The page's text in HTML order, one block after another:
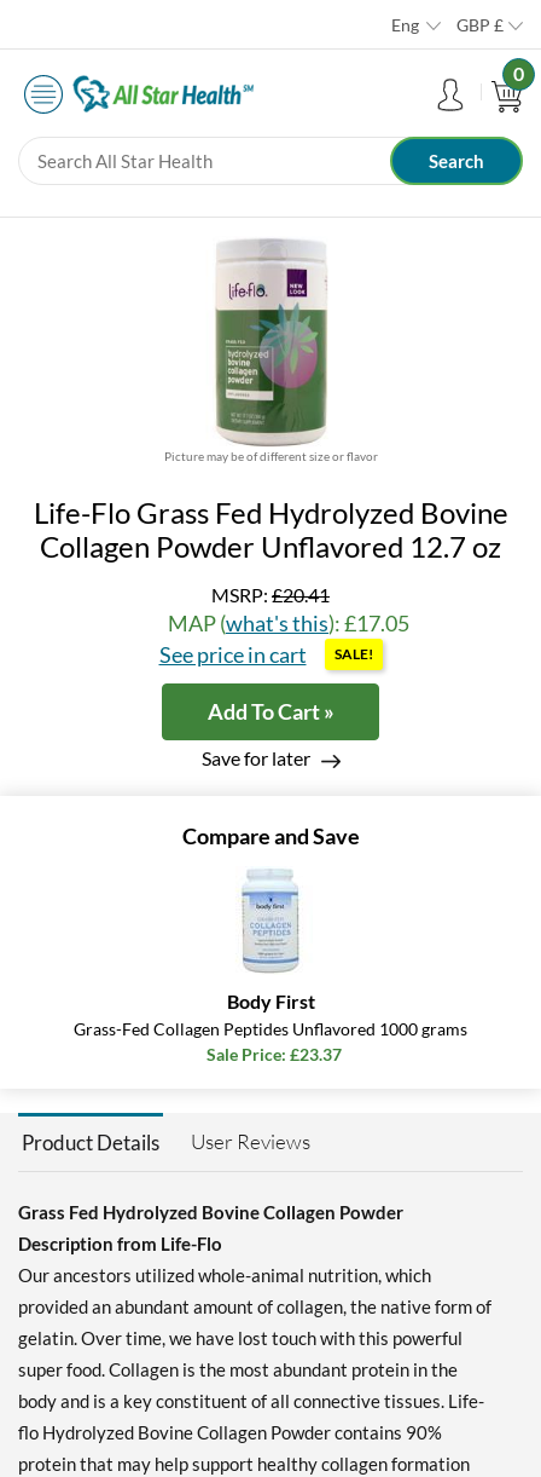
Eng GBP £
0
Picture may be of different size or flavor
Life-Flo Grass Fed Hydrolyzed Bovine
Collagen Powder Unflavored 12.7 oz
MSRP: £20.41
MAP (what's this): £17.05
See price in cart
SALE!
Add To Cart »
Save for later
Compare and Save
Body First
Grass-Fed Collagen Peptides Unflavored 1000 grams
Sale Price: £23.37
Product Details User Reviews
Grass Fed Hydrolyzed Bovine Collagen Powder
Description from Life-Flo
Our ancestors utilized whole-animal nutrition, which
provided an abundant amount of collagen, the native form of
gelatin. Over time, we have lost touch with this powerful
super food. Collagen is the most abundant protein in the
body and is a key constituent of all connective tissues. Life-
flo Hydrolyzed Bovine Collagen Powder contains 90%
protein that may help support healthy collagen formation